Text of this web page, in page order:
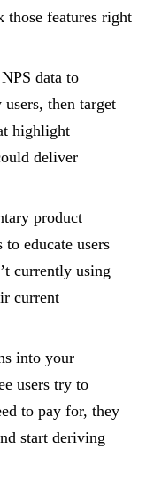
those features right
data to
then target
highlight
deliver
product
educate users
currently using
current
into your
users try to
to pay for, they
start deriving